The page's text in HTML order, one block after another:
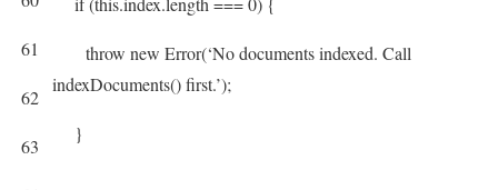
61
62
63
throw new Error(‘No documents indexed. Call
indexDocuments() first.’);
}